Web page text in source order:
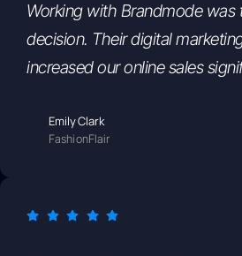
Working with Brandmode was
decision. Their digital
increased our online sales
Emily Clark
FashionFlair